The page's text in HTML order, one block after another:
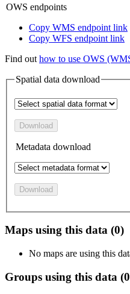
OWS endpoints
Copy WMS endpoint link
Copy WFS endpoint link
Find out how to use OWS
Spatial data download
Download
Metadata download
Download
Maps using this data (0)
No maps are using this
Groups using this data